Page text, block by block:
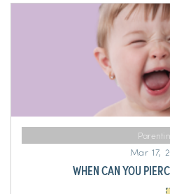
Mar 17,
WHEN CAN YOU